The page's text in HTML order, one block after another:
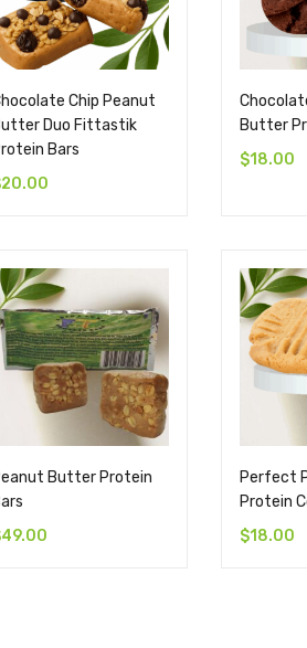
Chip Peanut
Duo Fittastik
Bars
20.00
Butter
$18.00
Butter Protein
49.00
Perfect
Protein
$18.00